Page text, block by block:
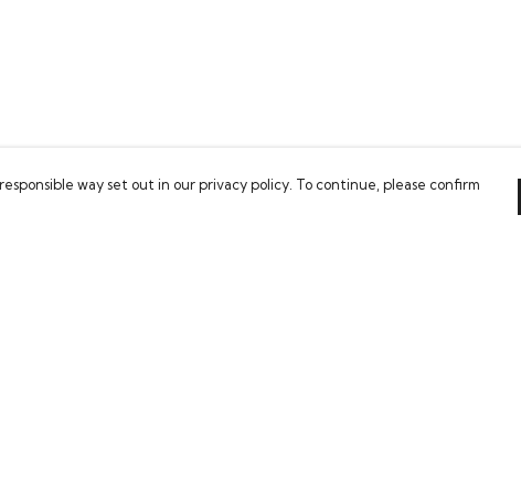
way set out in our privacy policy. To continue, please confirm